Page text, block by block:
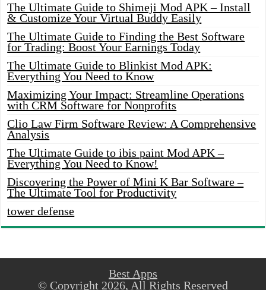
The Ultimate Guide to Shimeji Mod APK – Install
& Customize Your Virtual Buddy Easily
The Ultimate Guide to Finding the Best Software
for Trading: Boost Your Earnings Today
The Ultimate Guide to Blinkist Mod APK:
Everything You Need to Know
Maximizing Your Impact: Streamline Operations
with CRM Software for Nonprofits
Clio Law Firm Software Review: A Comprehensive
Analysis
The Ultimate Guide to ibis paint Mod APK –
Everything You Need to Know!
Discovering the Power of Mini K Bar Software –
The Ultimate Tool for Productivity
tower defense
Best Apps
© Copyright 2026, All Rights Reserved